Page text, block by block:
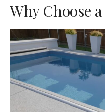
Why Choose